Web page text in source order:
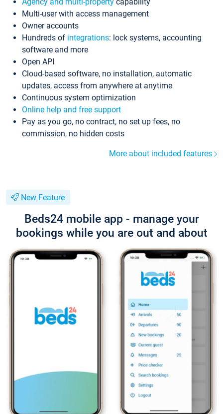
Multi-user with access management
Owner accounts
Hundreds of integrations: lock systems, accounting
software and more
Open API
Cloud-based software, no installation, automatic
updates, access from anywhere at anytime
Continuous system optimization
Online help and free support
Pay as you go, no contract, no set up fees, no
commission, no hidden costs
More about included features
New Feature
Beds24 mobile app - manage your
bookings while you are out and about